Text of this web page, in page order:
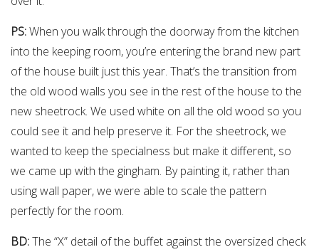
PS:When you walk through the doorway from the kitchen
into the keeping room, you’re entering the brand new part
of the house built just this year. That’s the transition from
the old wood walls you see in the rest of the house to the
new sheetrock. We used white on all the old wood so you
could see it and help preserve it. For the sheetrock, we
wanted to keep the specialness but make it different, so
we came up with the gingham. By painting it, rather than
using wall paper, we were able to scale the pattern
perfectly for the room.
BD:The “X” detail of the buffet against the oversized check